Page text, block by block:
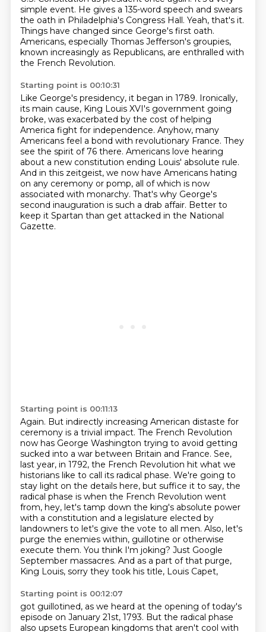
simple event. He gives a 135-word speech and swears
the oath in Philadelphia's Congress Hall. Yeah, that's it.
Things have changed since George's first oath.
Americans, especially Thomas Jefferson's groupies,
known increasingly as Republicans, are enthralled with
the French Revolution.
Starting point is 00:10:31
Like George's presidency, it began in 1789. Ironically,
its main cause, King Louis XVI's government going
broke, was exacerbated by the cost of helping
America fight for independence. Anyhow, many
Americans feel a bond with revolutionary France. They
see the spirit of 76 there. Americans love hearing
about a new constitution ending Louis' absolute rule.
And in this zeitgeist, we now have Americans hating
on any ceremony or pomp, all of which is now
associated with monarchy. That's why George's
second inauguration is such a drab affair. Better to
keep it Spartan than get attacked in the National
Gazette.
Starting point is 00:11:13
Again. But indirectly increasing American distaste for
ceremony is a trivial impact. The French Revolution
now has George Washington trying to avoid getting
sucked into a war between Britain and France. See,
last year, in 1792, the French Revolution hit what we
historians like to call its radical phase. We're going to
stay light on the details here, but suffice it to say, the
radical phase is when the French Revolution went
from, hey, let's tamp down the king's absolute power
with a constitution and a legislature elected by
landowners to let's give the vote to all men. Also, let's
purge the enemies within, guillotine or otherwise
execute them. You think I'm joking? Just Google
September massacres. And as a part of that purge,
King Louis, sorry they took his title, Louis Capet,
Starting point is 00:12:07
got guillotined, as we heard at the opening of today's
episode on January 21st, 1793. But the radical phase
also upsets European kingdoms that aren't cool with